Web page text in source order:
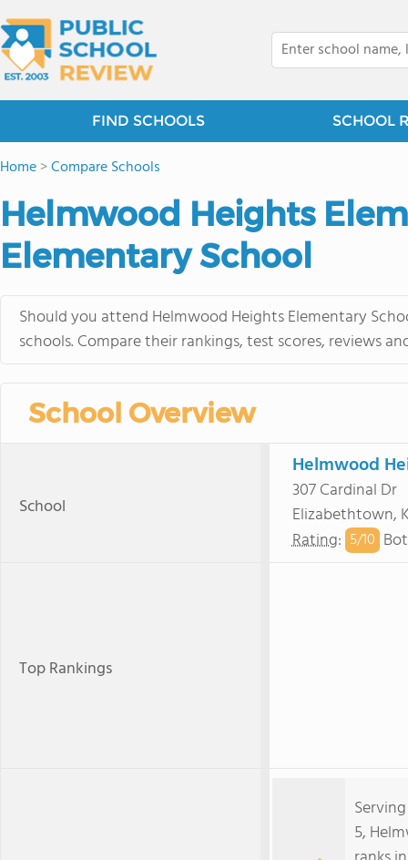
FIND SCHOOLS SCHOOL
Home>Compare Schools
Helmwood Heights
Elementary School
Should you attend Helmwood Heights Elementary
schools. Compare their rankings, test scores, reviews
School Overview
School
Helmwood
307 Cardinal Dr
Elizabethtown,
Rating: 5/10
Top Rankings
5,